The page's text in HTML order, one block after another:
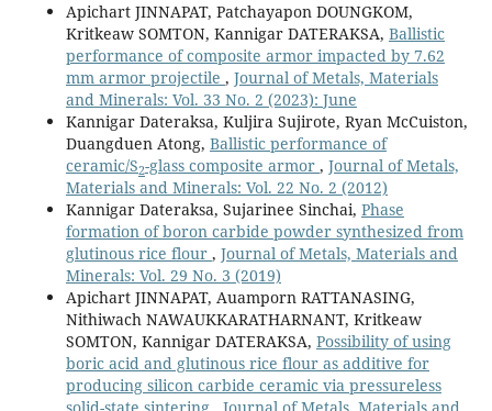
Apichart JINNAPAT, Patchayapon DOUNGKOM,
Kritkeaw SOMTON, Kannigar DATERAKSA, Ballistic
performance of composite armor impacted by 7.62
mm armor projectile , Journal of Metals, Materials
and Minerals: Vol. 33 No. 2 (2023): June
Kannigar Dateraksa, Kuljira Sujirote, Ryan McCuiston,
Duangduen Atong, Ballistic performance of
ceramic/S2-glass composite armor , Journal of Metals,
Materials and Minerals: Vol. 22 No. 2 (2012)
Kannigar Dateraksa, Sujarinee Sinchai, Phase
formation of boron carbide powder synthesized from
glutinous rice flour , Journal of Metals, Materials and
Minerals: Vol. 29 No. 3 (2019)
Apichart JINNAPAT, Auamporn RATTANASING,
Nithiwach NAWAUKKARATHARNANT, Kritkeaw
SOMTON, Kannigar DATERAKSA, Possibility of using
boric acid and glutinous rice flour as additive for
producing silicon carbide ceramic via pressureless